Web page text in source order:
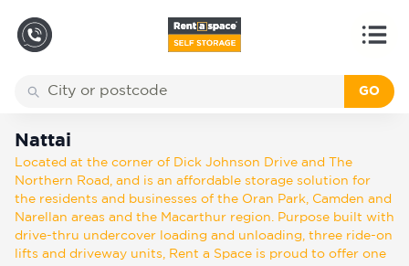
GO
types
About
Back
Nattai
Located at the corner of Dick Johnson Drive and The
Northern Road, and is an affordable storage solution for
the residents and businesses of the Oran Park, Camden and
Narellan areas and the Macarthur region. Purpose built with
drive-thru undercover loading and unloading, three ride-on
lifts and driveway units, Rent a Space is proud to offer one